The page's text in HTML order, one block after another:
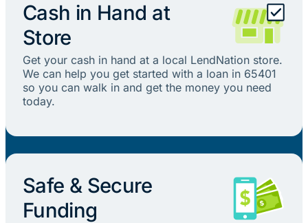
Cash in Hand at
Store
Get your cash in hand at a local LendNation store.
We can help you get started with a loan in 65401
so you can walk in and get the money you need
today.
Safe & Secure
Funding